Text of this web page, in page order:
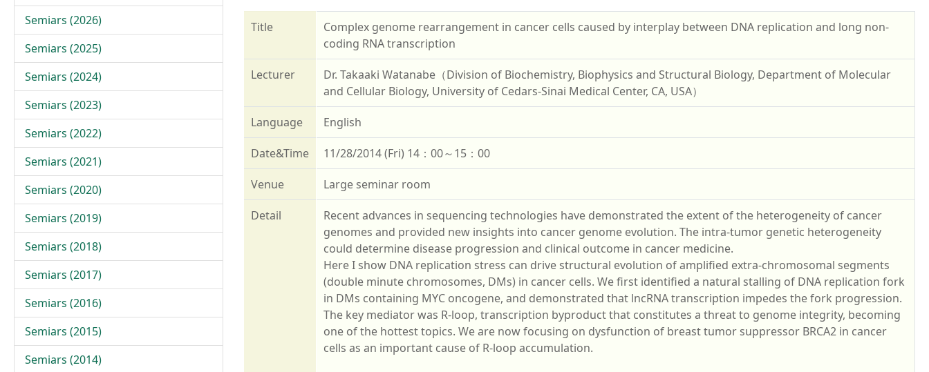
Title
Complex genome rearrangement in cancer cells caused by interplay between DNA replication and long non-
coding RNA transcription
Lecturer
Dr. Takaaki Watanabe（Division of Biochemistry, Biophysics and Structural Biology, Department of Molecular
and Cellular Biology, University of Cedars-Sinai Medical Center, CA, USA）
Language English
Date&Time 11/28/2014 (Fri) 14：00～15：00
Venue Large seminar room
Detail
Recent advances in sequencing technologies have demonstrated the extent of the heterogeneity of cancer
genomes and provided new insights into cancer genome evolution. The intra-tumor genetic heterogeneity
could determine disease progression and clinical outcome in cancer medicine.
Here I show DNA replication stress can drive structural evolution of amplified extra-chromosomal segments
(double minute chromosomes, DMs) in cancer cells. We first identified a natural stalling of DNA replication fork
in DMs containing MYC oncogene, and demonstrated that lncRNA transcription impedes the fork progression.
The key mediator was R-loop, transcription byproduct that constitutes a threat to genome integrity, becoming
one of the hottest topics. We are now focusing on dysfunction of breast tumor suppressor BRCA2 in cancer
cells as an important cause of R-loop accumulation.
Semiars (2026)
Semiars (2025)
Semiars (2024)
Semiars (2023)
Semiars (2022)
Semiars (2021)
Semiars (2020)
Semiars (2019)
Semiars (2018)
Semiars (2017)
Semiars (2016)
Semiars (2015)
Semiars (2014)